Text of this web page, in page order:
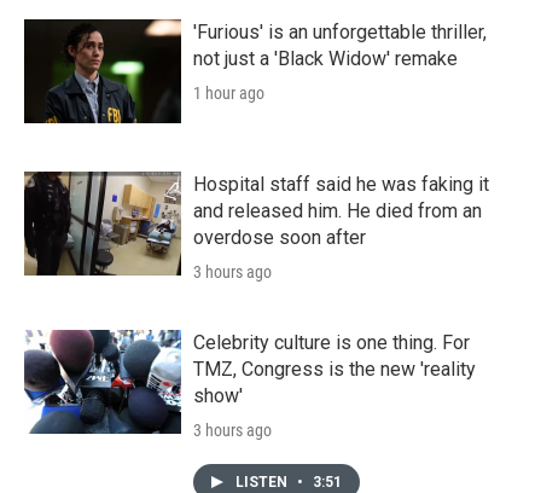
'Furious' is an unforgettable thriller,
not just a 'Black Widow' remake
1 hour ago
Hospital staff said he was faking it
and released him. He died from an
overdose soon after
3 hours ago
Celebrity culture is one thing. For
TMZ, Congress is the new 'reality
show'
3 hours ago
LISTEN • 3:51